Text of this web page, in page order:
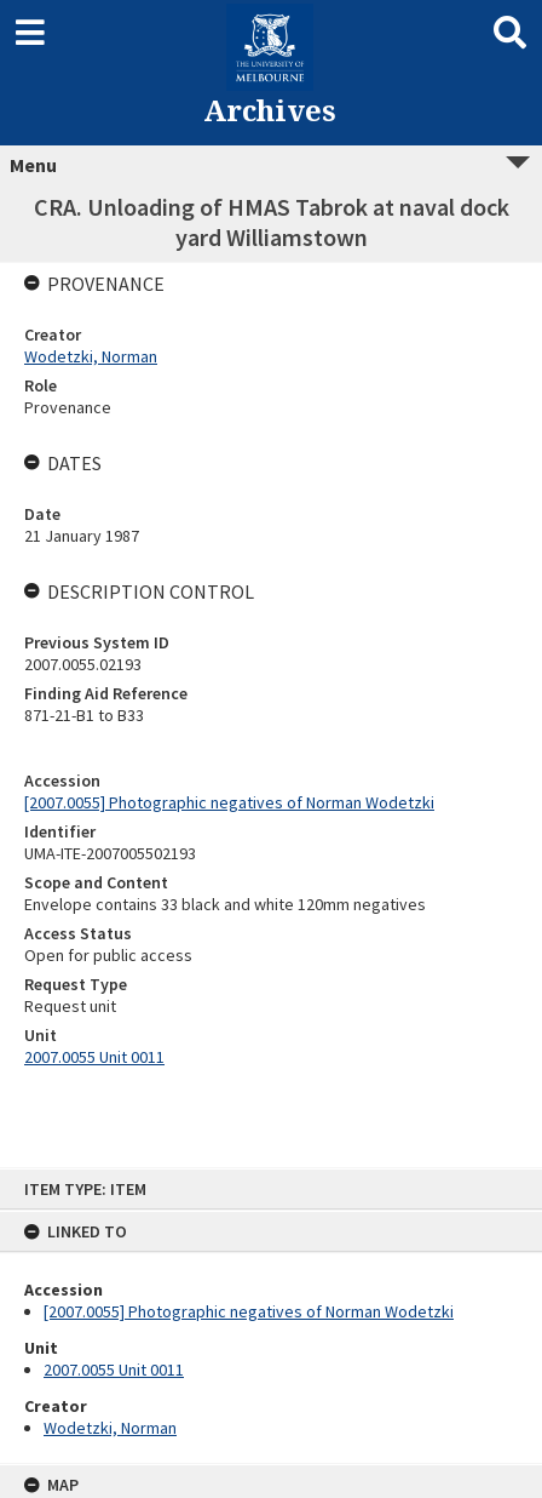
ITEM TYPE: ITEM
LINKED TO
Accession
[2007.0055] Photographic negatives of Norman Wodetzki
Unit
2007.0055 Unit 0011
Creator
Wodetzki, Norman
MAP
Archives
Menu
CRA. Unloading of HMAS Tabrok at naval dock
yard Williamstown
Accession
[2007.0055] Photographic negatives of Norman Wodetzki
Identifier
UMA-ITE-2007005502193
Scope and Content
Envelope contains 33 black and white 120mm negatives
Access Status
Open for public access
Request Type
Request unit
Unit
2007.0055 Unit 0011
PROVENANCE
Creator
Wodetzki, Norman
Role
Provenance
DATES
Date
21 January 1987
DESCRIPTION CONTROL
Previous System ID
2007.0055.02193
Finding Aid Reference
871-21-B1 to B33